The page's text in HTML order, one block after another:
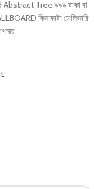
Tree ৯৯৯ টাকা বা
কিনাকাটা ডেলিভারি